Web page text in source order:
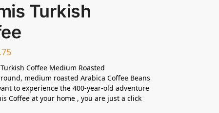
Turkish
Coffee Medium Roasted
medium roasted Arabica Coffee Beans
to experience the 400-year-old adventure
Coffee at your home , you are just a click